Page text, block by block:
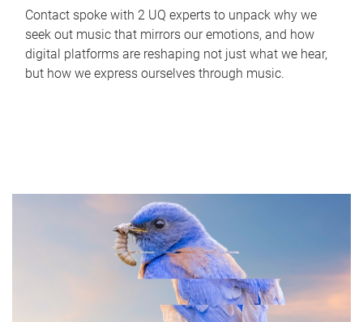
Contact spoke with 2 UQ experts to unpack why we
seek out music that mirrors our emotions, and how
digital platforms are reshaping not just what we hear,
but how we express ourselves through music.